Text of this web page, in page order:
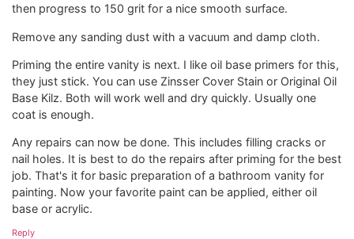
then progress to 150 grit for a nice smooth surface.
Remove any sanding dust with a vacuum and damp cloth.
Priming the entire vanity is next. I like oil base primers for this,
they just stick. You can use Zinsser Cover Stain or Original Oil
Base Kilz. Both will work well and dry quickly. Usually one
coat is enough.
Any repairs can now be done. This includes filling cracks or
nail holes. It is best to do the repairs after priming for the best
job. That's it for basic preparation of a bathroom vanity for
painting. Now your favorite paint can be applied, either oil
base or acrylic.
Reply